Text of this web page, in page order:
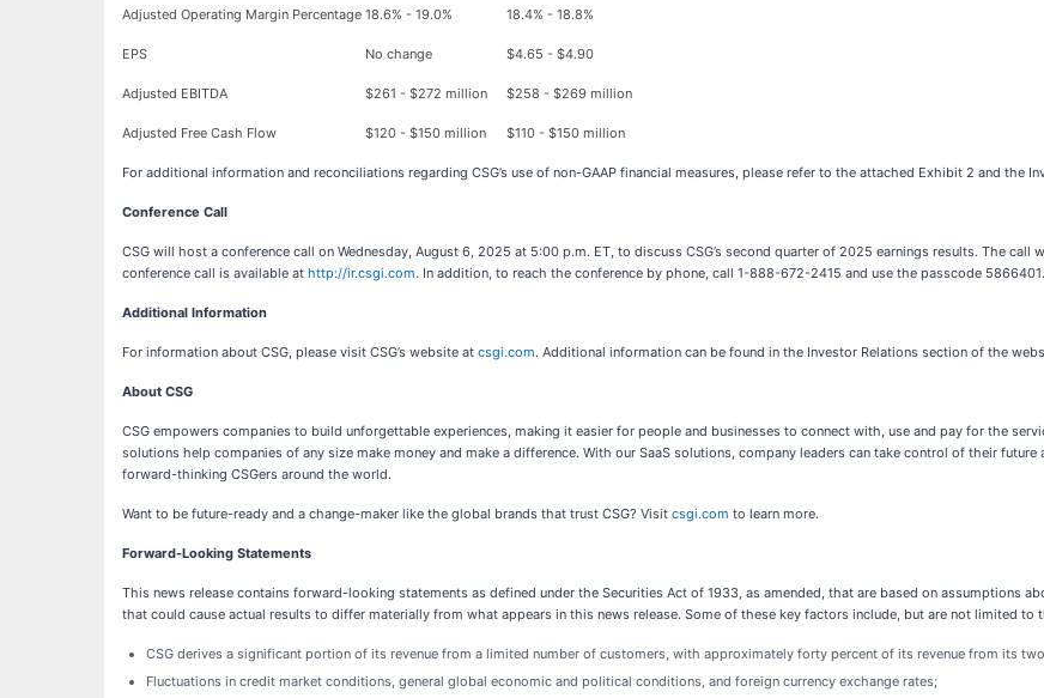
Adjusted Operating Margin Percentage 18.6% - 19.0% 18.4% - 18.8%
EPS No change $4.65 - $4.90
Adjusted EBITDA $261 - $272 million $258 - $269 million
Adjusted Free Cash Flow $120 - $150 million $110 - $150 million
For additional information and reconciliations regarding CSG’s use of non-GAAP financial measures, please refer to the attached Exhibit 2 and the
Conference Call
CSG will host a conference call on Wednesday, August 6, 2025 at 5:00 p.m. ET, to discuss CSG’s second quarter of 2025 earnings results. The call
conference call is available at http://ir.csgi.com. In addition, to reach the conference by phone, call 1-888-672-2415 and use the passcode 5866401.
Additional Information
For information about CSG, please visit CSG’s website at csgi.com. Additional information can be found in the Investor Relations section of the
About CSG
CSG empowers companies to build unforgettable experiences, making it easier for people and businesses to connect with, use and pay for the
solutions help companies of any size make money and make a difference. With our SaaS solutions, company leaders can take control of their
forward-thinking CSGers around the world.
Want to be future-ready and a change-maker like the global brands that trust CSG? Visit csgi.com to learn more.
Forward-Looking Statements
This news release contains forward-looking statements as defined under the Securities Act of 1933, as amended, that are based on assumptions
that could cause actual results to differ materially from what appears in this news release. Some of these key factors include, but are not limited to
CSG derives a significant portion of its revenue from a limited number of customers, with approximately forty percent of its revenue from its
Fluctuations in credit market conditions, general global economic and political conditions, and foreign currency exchange rates;